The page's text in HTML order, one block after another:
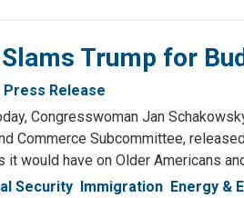
Trump for
Press Release
Congresswoman Jan
Commerce Subcommittee,
it would have on Older Americans
Security Immigration Energy &